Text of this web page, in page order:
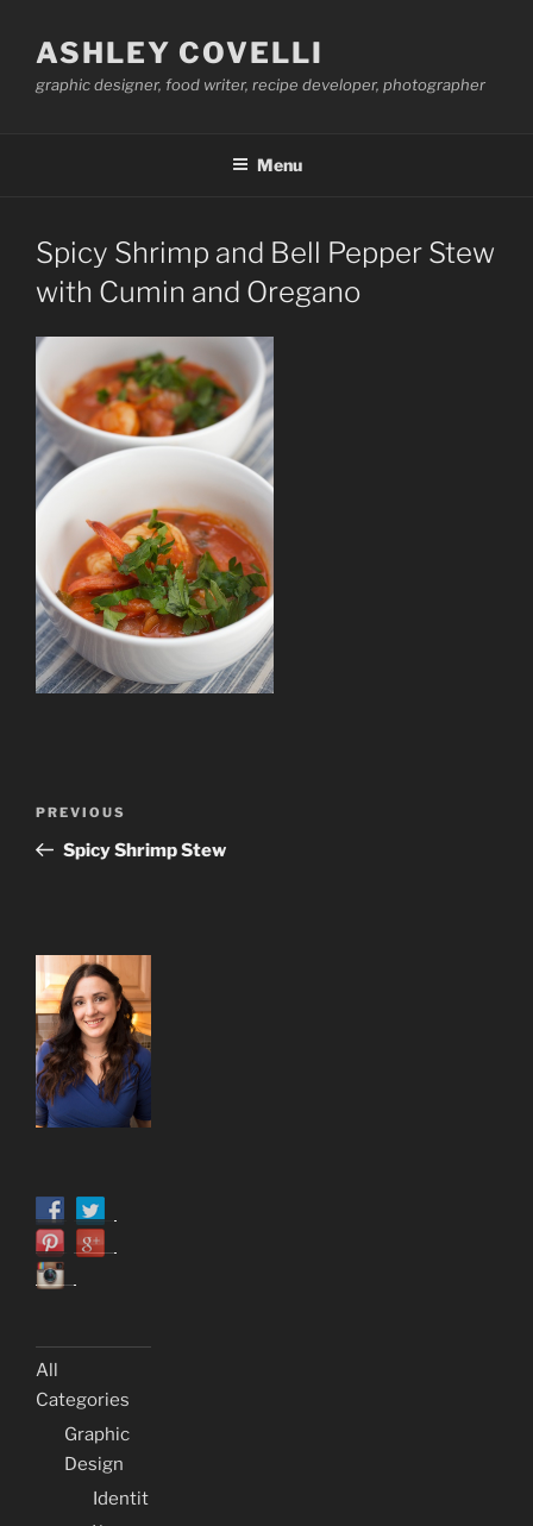
ASHLEY COVELLI
graphic designer, food writer, recipe developer, photographer
Menu
Spicy Shrimp and Bell Pepper Stew
with Cumin and Oregano
Previous
Post
PREVIOUS
Spicy Shrimp Stew
All
Categories
Graphic
Design
Identit